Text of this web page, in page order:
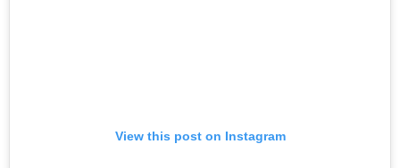
View this post on Instagram